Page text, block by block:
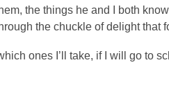
the things he and I both
the chuckle of delight that
ones I’ll take, if I will go to